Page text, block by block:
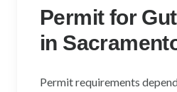
Permit for
in
Permit requirements